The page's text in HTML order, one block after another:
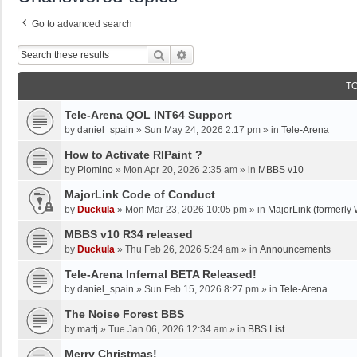
Go to advanced search
Search
Tele-Arena QOL INT64 Support
by daniel_spain » Sun May 24, 2026 2:17 pm » in Tele-Arena
How to Activate RIPaint ?
by Plomino » Mon Apr 20, 2026 2:35 am » in MBBS v10
MajorLink Code of Conduct
by Duckula » Mon Mar 23, 2026 10:05 pm » in MajorLink (formerly
MBBS v10 R34 released
by Duckula » Thu Feb 26, 2026 5:24 am » in Announcements
Tele-Arena Infernal BETA Released!
by daniel_spain » Sun Feb 15, 2026 8:27 pm » in Tele-Arena
The Noise Forest BBS
by mattj » Tue Jan 06, 2026 12:34 am » in BBS List
Merry Christmas!